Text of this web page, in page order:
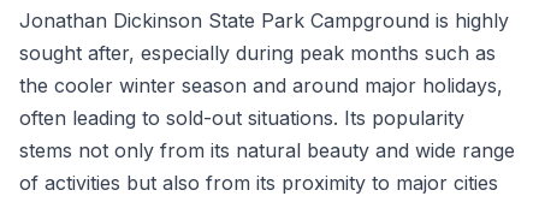
Jonathan Dickinson State Park Campground is highly
sought after, especially during peak months such as
the cooler winter season and around major holidays,
often leading to sold-out situations. Its popularity
stems not only from its natural beauty and wide range
of activities but also from its proximity to major cities